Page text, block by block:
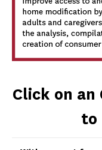
Click on an
to